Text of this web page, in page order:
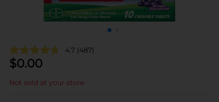
4.7 (487)
$0.00
Not sold at your store